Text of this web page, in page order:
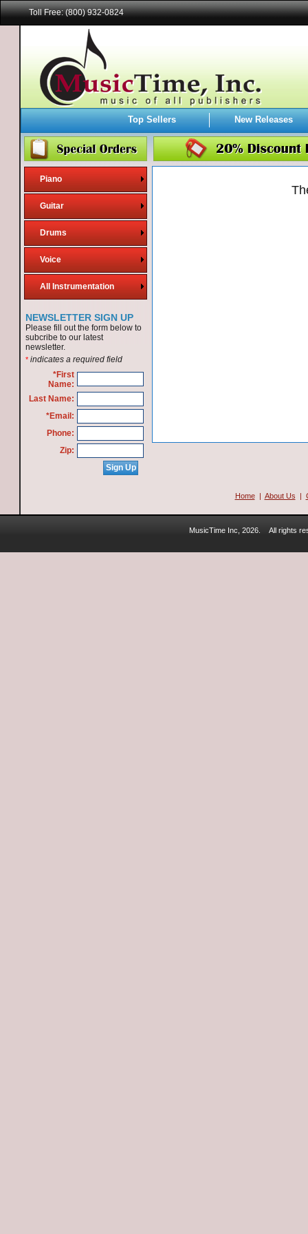
Toll Free: (800) 932-0824
Top Sellers New Releases
Piano
Guitar
Drums
Voice
All Instrumentation
NEWSLETTER SIGN UP
Please fill out the form below to
subcribe to our latest
newsletter.
* indicates a required field
*First
Name:
Last Name:
*Email:
Phone:
Zip:
Home| About Us |
MusicTime Inc, 2026. All rights